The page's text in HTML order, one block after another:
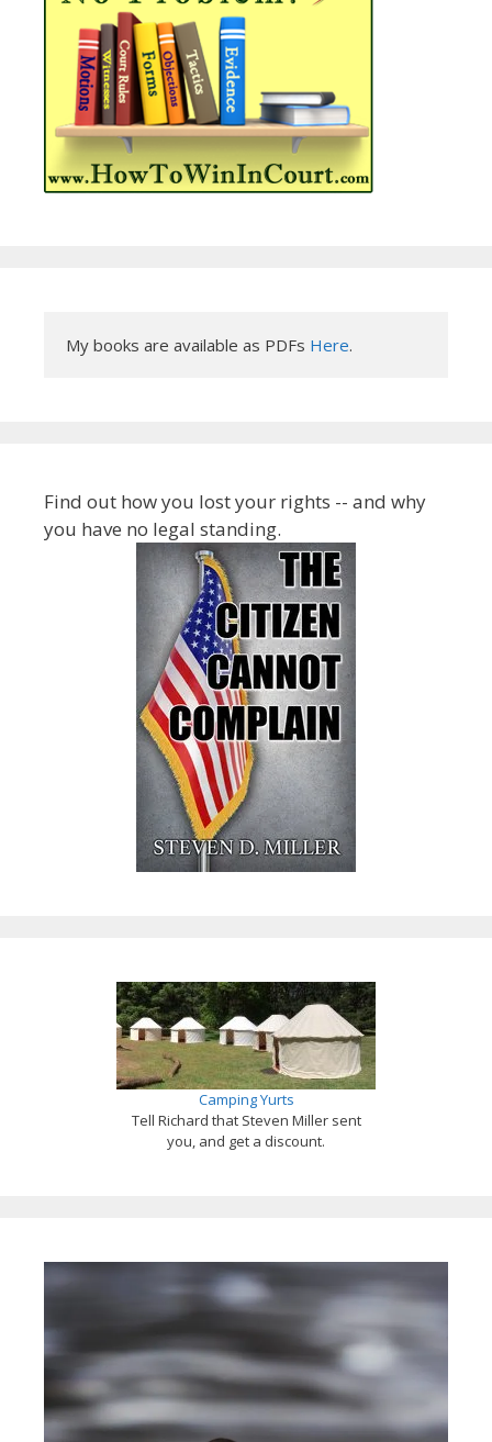
My books are available as PDFs Here.
Find out how you lost your rights -- and why
you have no legal standing.
Camping Yurts
Tell Richard that Steven Miller sent
you, and get a discount.